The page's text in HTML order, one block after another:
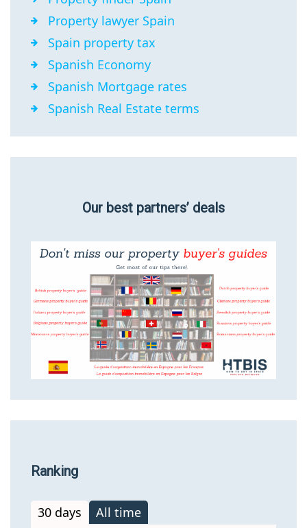
Property lawyer Spain
Spain property tax
Spanish Economy
Spanish Mortgage rates
Spanish Real Estate terms
Our best partners’ deals
Ranking
30 days
All time